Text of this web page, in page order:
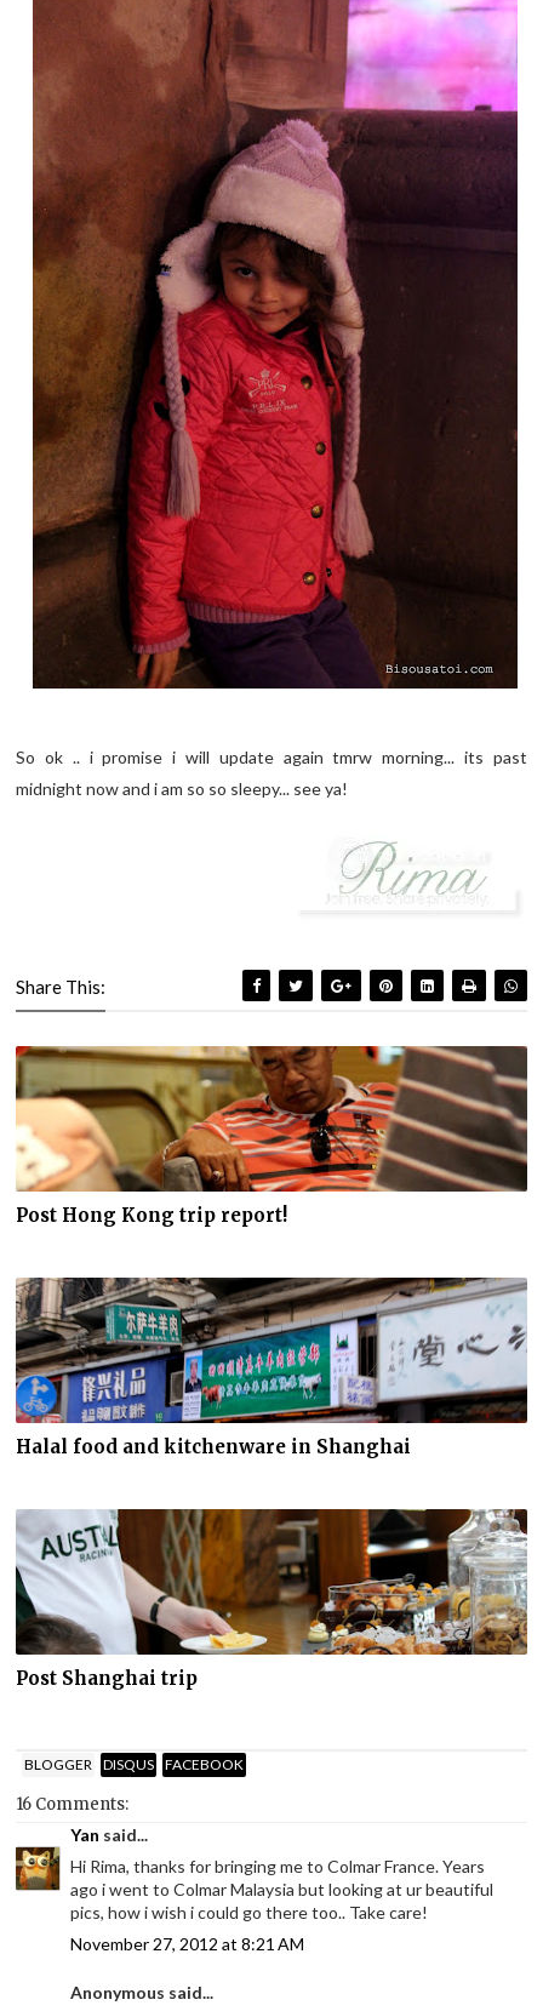
So ok .. i promise i will update again tmrw morning... its past
midnight now and i am so so sleepy... see ya!
Share This:
Post Hong Kong trip report!
Halal food and kitchenware in Shanghai
Post Shanghai trip
BLOGGER DISQUS FACEBOOK
16 Comments:
Yan said...
Hi Rima, thanks for bringing me to Colmar France. Years
ago i went to Colmar Malaysia but looking at ur beautiful
pics, how i wish i could go there too.. Take care!
November 27, 2012 at 8:21 AM
Anonymous said...